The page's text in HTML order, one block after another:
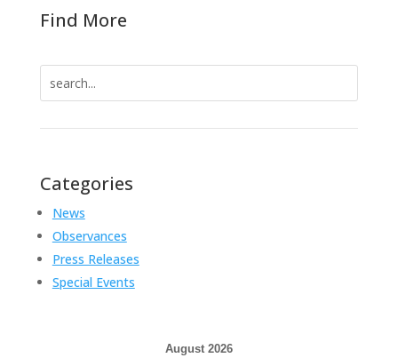
Find More
Categories
News
Observances
Press Releases
Special Events
August 2026